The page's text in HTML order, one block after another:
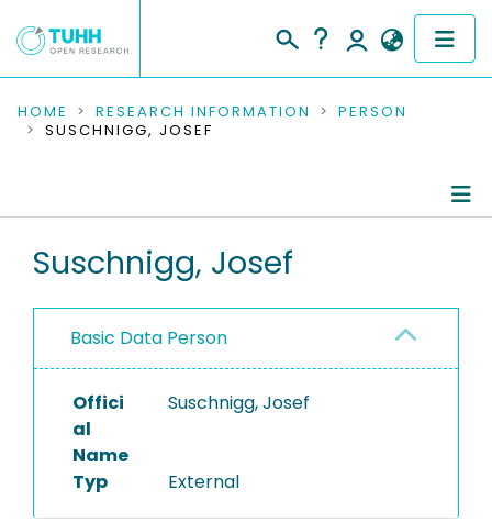
COMMUNITIES & COLLECTIONS
RESEARCH DATA
PEOPLE
PROJECTS
HOME RESEARCH INFORMATION
PERSON
SUSCHNIGG, JOSEF
Suschnigg, Josef
Basic Data Person
Offici
al
Name
Suschnigg, Josef
Typ External